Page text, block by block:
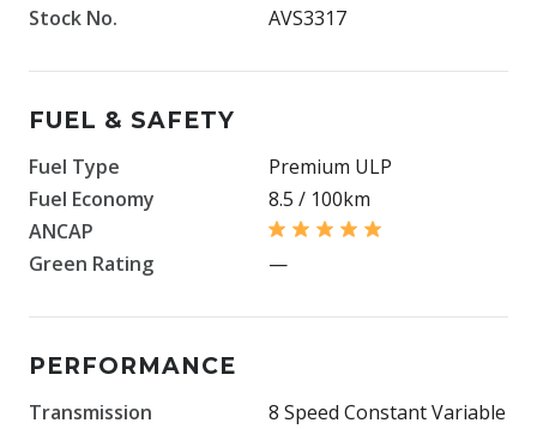
Stock No.
AVS3317
FUEL & SAFETY
Fuel Type
Premium ULP
Fuel Economy
8.5 / 100km
ANCAP
Green Rating
—
PERFORMANCE
Transmission
8 Speed Constant Variable